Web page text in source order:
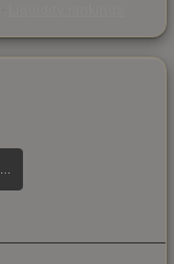
Sawed-Off | Rust Coat